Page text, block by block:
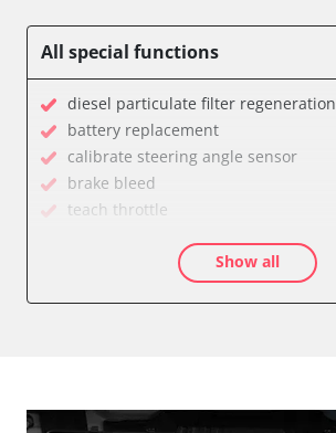
Cell Phone/Emergency Call System
Central Electronic 2
Central Locking
Comfort
Dashboard
Differential Lock
Distance Control
Door Control Front Left
Engine Control Module (ECM)
All special functions
diesel particulate filter regeneration
battery replacement
calibrate steering angle sensor
brake bleed
teach throttle
teach air mass meter
Coding Tyre Pressure Variant
Show all